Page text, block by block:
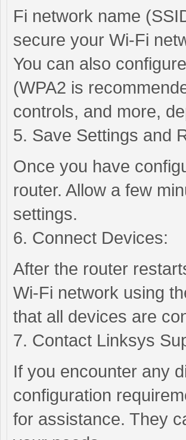
Fi network name
secure your Wi-Fi
You can also
(WPA2 is
controls, and more,
5. Save Settings and
Once you have
router. Allow a few
settings.
6. Connect Devices:
After the router
Wi-Fi network using
that all devices are
7. Contact Linksys
If you encounter any
configuration
for assistance. They